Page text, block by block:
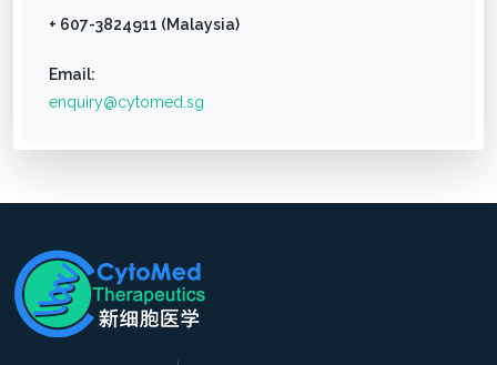
+ 607-3824911 (Malaysia)
Email:
enquiry@cytomed.sg